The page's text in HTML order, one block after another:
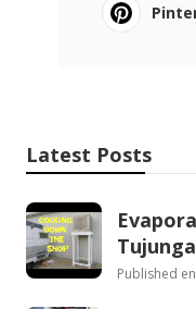
Latest Posts
Tujunga
Published en